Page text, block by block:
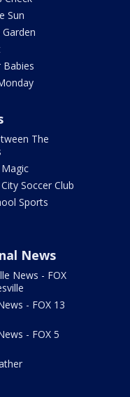
Sun
Babies
The
Soccer Club
Sports
News
News - FOX
- FOX 13
- FOX 5